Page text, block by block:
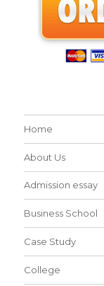
Home
About Us
Admission essay
Business School
Case Study
College